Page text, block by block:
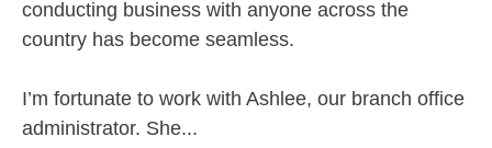
conducting business with anyone across the
country has become seamless.
I’m fortunate to work with Ashlee, our branch office
administrator. She...